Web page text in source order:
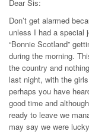
Dear Sis:
Don’t get alarmed
unless I had a special
“Bonnie Scotland”
during the morning.
the country and
last night, with the
perhaps you have
good time and
ready to leave we
may say we were